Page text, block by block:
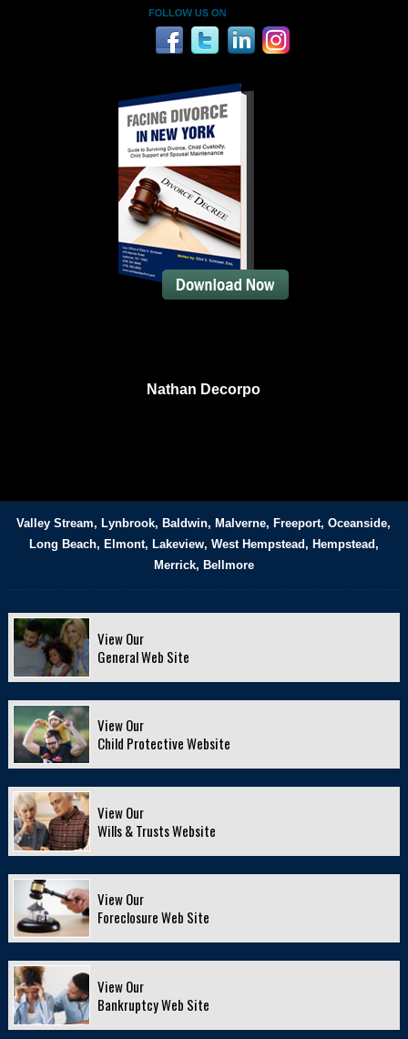
Nathan Decorpo
Valley Stream, Lynbrook, Baldwin, Malverne, Freeport, Oceanside,
Long Beach, Elmont, Lakeview, West Hempstead, Hempstead,
Merrick, Bellmore
View Our
General Web Site
View Our
Child Protective Website
View Our
Wills & Trusts Website
View Our
Foreclosure Web Site
View Our
Bankruptcy Web Site